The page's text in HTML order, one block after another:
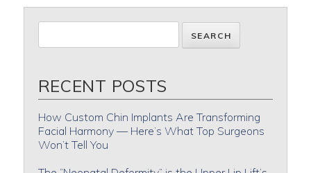
RECENT POSTS
How Custom Chin Implants Are Transforming
Facial Harmony — Here’s What Top Surgeons
Won’t Tell You